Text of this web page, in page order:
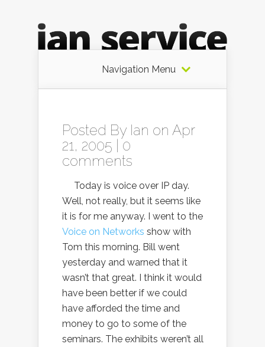
Navigation Menu
Posted By Ian on Apr
21, 2005 | 0
comments
Today is voice over IP day.
Well, not really, but it seems like
it is for me anyway. I went to the
Voice on Networks show with
Tom this morning. Bill went
yesterday and warned that it
wasn’t that great. I think it would
have been better if we could
have afforded the time and
money to go to some of the
seminars. The exhibits weren’t all